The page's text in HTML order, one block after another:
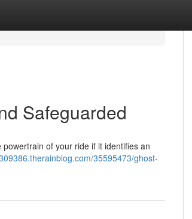
Safeguarded
of your ride if it identifies an
35595473/ghost-